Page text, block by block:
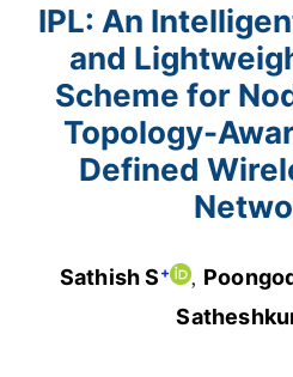
IPL: An
and
Scheme for
Topology-
Defined
Sathish S +